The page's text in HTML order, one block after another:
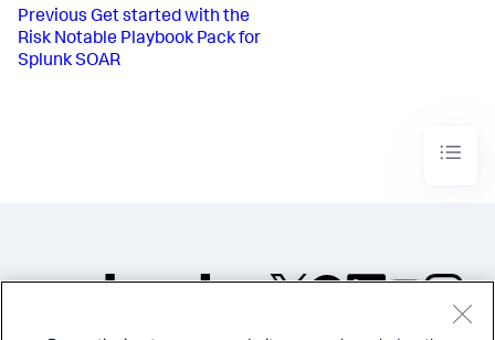
Previous Get started with the
Risk Notable Playbook Pack for
Splunk SOAR